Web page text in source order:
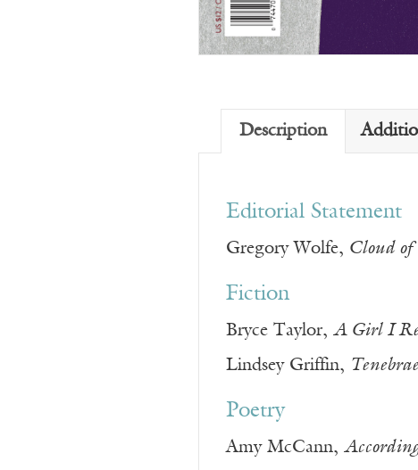
Description
Editorial Statement
Gregory Wolfe, Cloud
Fiction
Bryce Taylor, A Girl I
Lindsey Griffin, Tenebrae
Poetry
Amy McCann,